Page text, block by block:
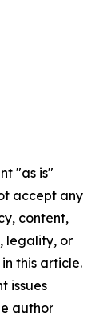
"as is"
accept any
content,
legality, or
this article.
issues
author